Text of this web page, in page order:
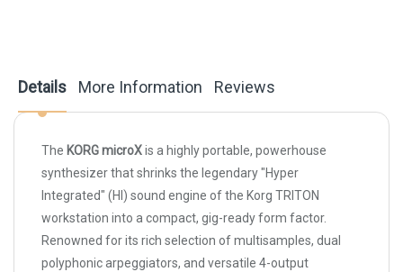
Details
The KORG microXis a highly portable, powerhouse
synthesizer that shrinks the legendary "Hyper
Integrated" (HI) sound engine of the Korg TRITON
workstation into a compact, gig-ready form factor.
Renowned for its rich selection of multisamples, dual
polyphonic arpeggiators, and versatile 4-output
More Information Reviews